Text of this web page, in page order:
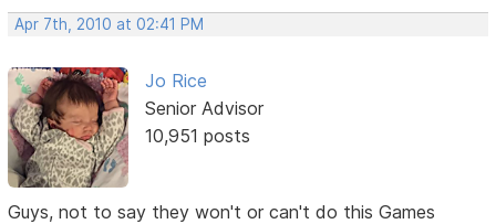
Apr 7th, 2010 at 02:41 PM
Jo Rice
Senior Advisor
10,951 posts
Guys, not to say they won't or can't do this Games